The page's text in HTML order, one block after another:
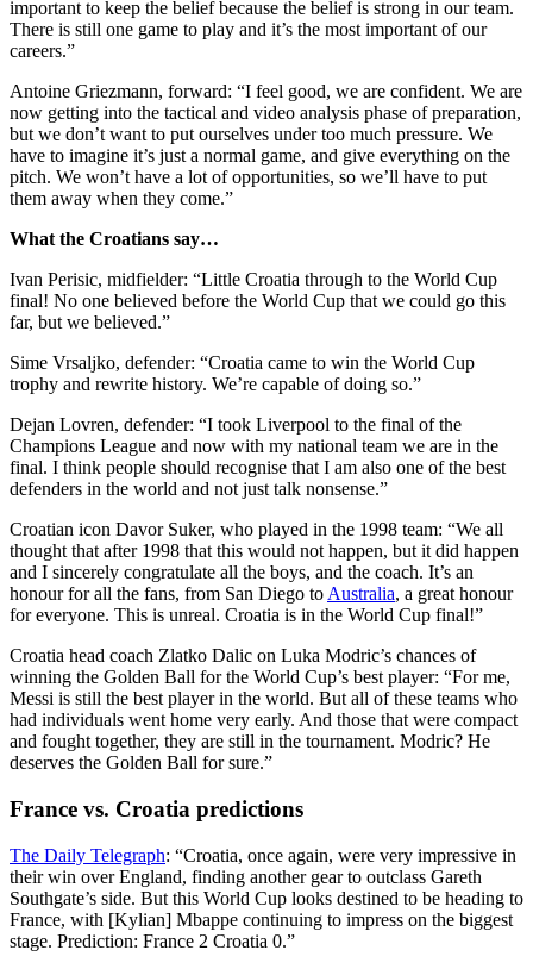
important to keep the belief because the belief is strong in our team.
There is still one game to play and it’s the most important of our
careers.”
Antoine Griezmann, forward: “I feel good, we are confident. We are
now getting into the tactical and video analysis phase of preparation,
but we don’t want to put ourselves under too much pressure. We
have to imagine it’s just a normal game, and give everything on the
pitch. We won’t have a lot of opportunities, so we’ll have to put
them away when they come.”
What the Croatians say…
Ivan Perisic, midfielder: “Little Croatia through to the World Cup
final! No one believed before the World Cup that we could go this
far, but we believed.”
Sime Vrsaljko, defender: “Croatia came to win the World Cup
trophy and rewrite history. We’re capable of doing so.”
Dejan Lovren, defender: “I took Liverpool to the final of the
Champions League and now with my national team we are in the
final. I think people should recognise that I am also one of the best
defenders in the world and not just talk nonsense.”
Croatian icon Davor Suker, who played in the 1998 team: “We all
thought that after 1998 that this would not happen, but it did happen
and I sincerely congratulate all the boys, and the coach. It’s an
honour for all the fans, from San Diego to Australia, a great honour
for everyone. This is unreal. Croatia is in the World Cup final!”
Croatia head coach Zlatko Dalic on Luka Modric’s chances of
winning the Golden Ball for the World Cup’s best player: “For me,
Messi is still the best player in the world. But all of these teams who
had individuals went home very early. And those that were compact
and fought together, they are still in the tournament. Modric? He
deserves the Golden Ball for sure.”
France vs. Croatia predictions
The Daily Telegraph: “Croatia, once again, were very impressive in
their win over England, finding another gear to outclass Gareth
Southgate’s side. But this World Cup looks destined to be heading to
France, with [Kylian] Mbappe continuing to impress on the biggest
stage. Prediction: France 2 Croatia 0.”